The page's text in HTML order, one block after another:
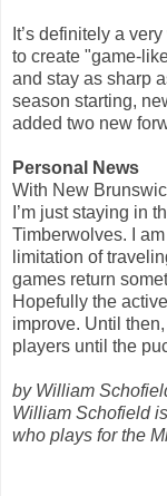
It’s definitely a
to create "game-
and stay as sharp
season starting,
added two new
Personal News
With New
I’m just staying in
Timberwolves. I
limitation of
games return
Hopefully the
improve. Until
players until the
by William
William Schofield
who plays for the